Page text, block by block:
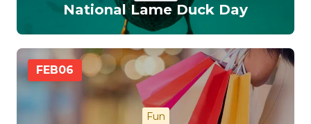
National Lame Duck Day
FEB06
Fun